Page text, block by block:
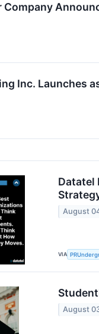
Company
Inc. Launches
Datatel
August
VIA
August